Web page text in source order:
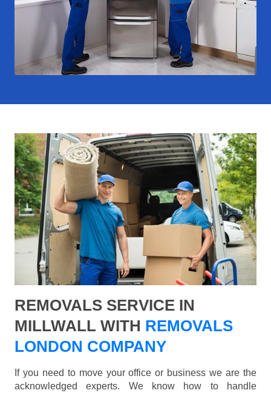
REMOVALS SERVICE IN
MILLWALL WITH REMOVALS
LONDON COMPANY
If you need to move your office or business we are the
acknowledged experts. We know how to handle